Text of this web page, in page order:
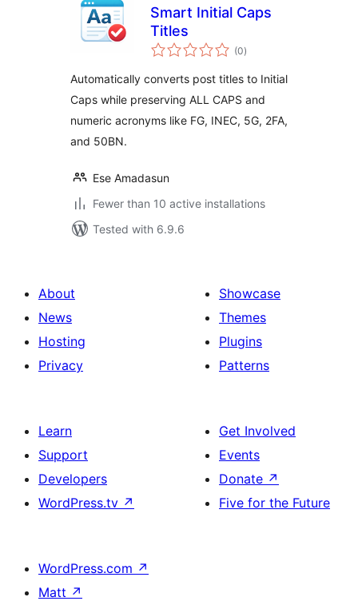
Smart Initial Caps
Titles
(0total
ratings
)
Automatically converts post titles to Initial
Caps while preserving ALL CAPS and
numeric acronyms like FG, INEC, 5G, 2FA,
and 50BN.
Ese Amadasun
Fewer than 10 active installations
Tested with 6.9.6
About
News
Hosting
Privacy
Showcase
Themes
Plugins
Patterns
Learn
Support
Developers
WordPress.tv ↗
Get Involved
Events
Donate ↗
Five for the Future
WordPress.com ↗
Matt ↗